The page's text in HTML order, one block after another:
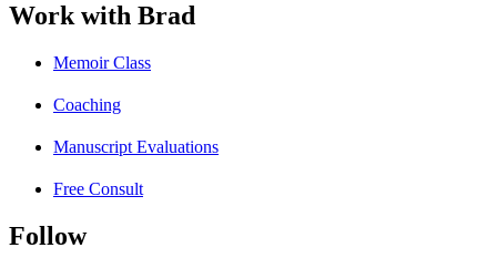
Work with Brad
Memoir Class
Coaching
Manuscript Evaluations
Free Consult
Follow